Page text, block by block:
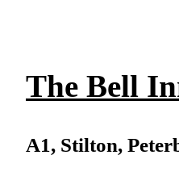
The Bell
A1, Stilton,